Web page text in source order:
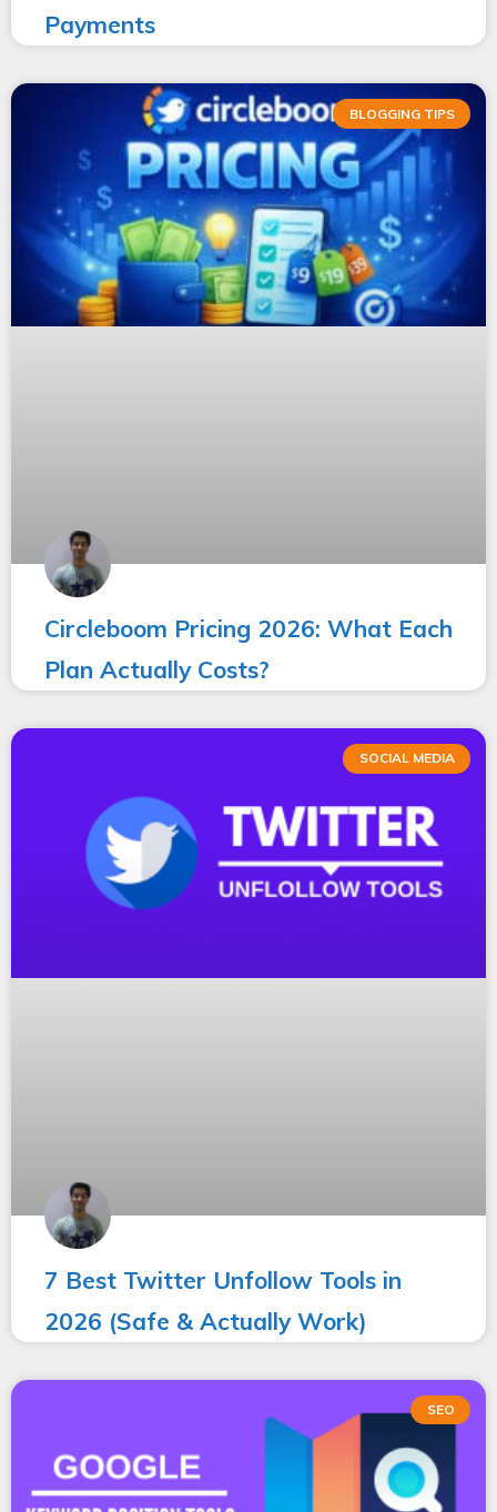
Payments
BLOGGING TIPS
Circleboom Pricing 2026: What Each
Plan Actually Costs?
SOCIAL MEDIA
7 Best Twitter Unfollow Tools in
2026 (Safe & Actually Work)
SEO